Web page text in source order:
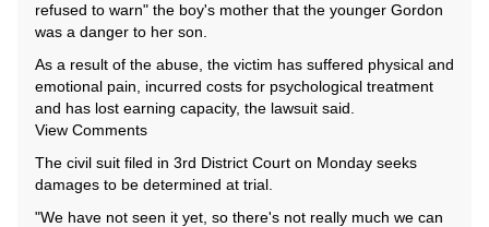
refused to warn" the boy's mother that the younger Gordon
was a danger to her son.
As a result of the abuse, the victim has suffered physical and
emotional pain, incurred costs for psychological treatment
and has lost earning capacity, the lawsuit said.
View Comments
The civil suit filed in 3rd District Court on Monday seeks
damages to be determined at trial.
"We have not seen it yet, so there's not really much we can